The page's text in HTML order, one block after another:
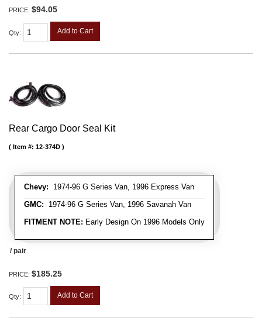
PRICE: $94.05
Qty: Add to Cart
Rear Cargo Door Seal Kit
Chevy: 1974-96 G Series Van, 1996 Express Van
GMC: 1974-96 G Series Van, 1996 Savanah Van
FITMENT NOTE: Early Design On 1996 Models Only
Item #: 12-374D
/ pair
PRICE: $185.25
Qty: Add to Cart